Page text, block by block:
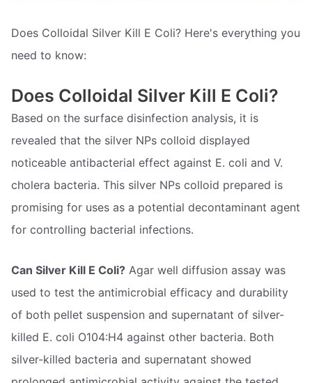
Does Colloidal Silver Kill E Coli? Here's everything you
need to know:
Does Colloidal Silver Kill E Coli?
Based on the surface disinfection analysis, it is
revealed that the silver NPs colloid displayed
noticeable antibacterial effect against E. coli and V.
cholera bacteria. This silver NPs colloid prepared is
promising for uses as a potential decontaminant agent
for controlling bacterial infections.
Can Silver Kill E Coli? Agar well diffusion assay was
used to test the antimicrobial efficacy and durability
of both pellet suspension and supernatant of silver-
killed E. coli O104:H4 against other bacteria. Both
silver-killed bacteria and supernatant showed